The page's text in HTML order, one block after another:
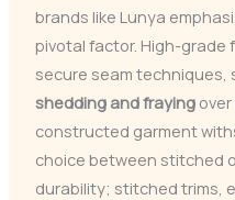
brands like Lunya
pivotal factor. High-grade
secure seam
shedding and frayingover
constructed garment
choice between stitched
durability; stitched trims,